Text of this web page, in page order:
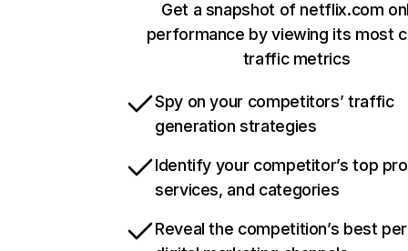
Get a snapshot of netflix.com
performance by viewing its most
traffic metrics
Spy on your competitors’ traffic
generation strategies
Identify your competitor’s top
services, and categories
Reveal the competition’s best